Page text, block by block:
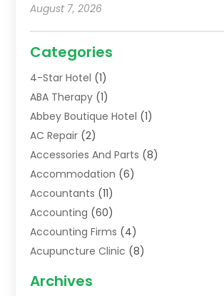
August 7, 2026
Categories
4-Star Hotel (1)
ABA Therapy (1)
Abbey Boutique Hotel (1)
AC Repair (2)
Accessories And Parts (8)
Accommodation (6)
Accountants (11)
Accounting (60)
Accounting Firms (4)
Acupuncture Clinic (8)
Addiction Treatment Centre
Archives